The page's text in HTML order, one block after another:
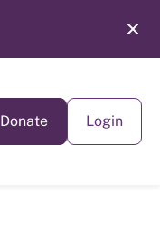
Donate Login